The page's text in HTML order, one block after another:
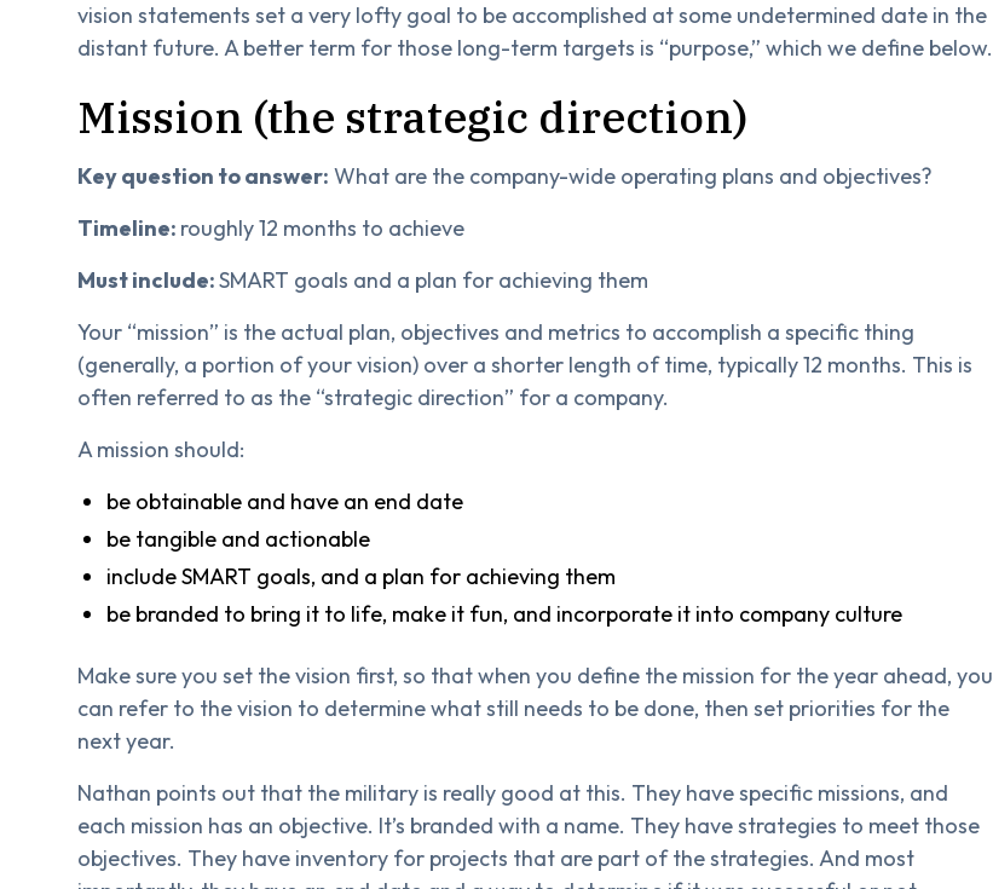
vision statements set a very lofty goal to be accomplished at some undetermined date in the
distant future. A better term for those long-term targets is “purpose,” which we define below.
Mission (the strategic direction)
Key question to answer: What are the company-wide operating plans and objectives?
Timeline: roughly 12 months to achieve
Must include:SMART goals and a plan for achieving them
Your “mission” is the actual plan, objectives and metrics to accomplish a specific thing
(generally, a portion of your vision) over a shorter length of time, typically 12 months. This is
often referred to as the “strategic direction” for a company.
A mission should:
be obtainable and have an end date
be tangible and actionable
include SMART goals, and a plan for achieving them
be branded to bring it to life, make it fun, and incorporate it into company culture
Make sure you set the vision first, so that when you define the mission for the year ahead, you
can refer to the vision to determine what still needs to be done, then set priorities for the
next year.
Nathan points out that the military is really good at this. They have specific missions, and
each mission has an objective. It’s branded with a name. They have strategies to meet those
objectives. They have inventory for projects that are part of the strategies. And most